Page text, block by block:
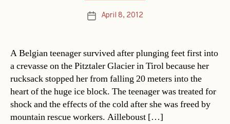
PostApril 8, 2012
A Belgian teenager survived after plunging feet first into
a crevasse on the Pitztaler Glacier in Tirol because her
rucksack stopped her from falling 20 meters into the
heart of the huge ice block. The teenager was treated for
shock and the effects of the cold after she was freed by
mountain rescue workers. Ailleboust […]